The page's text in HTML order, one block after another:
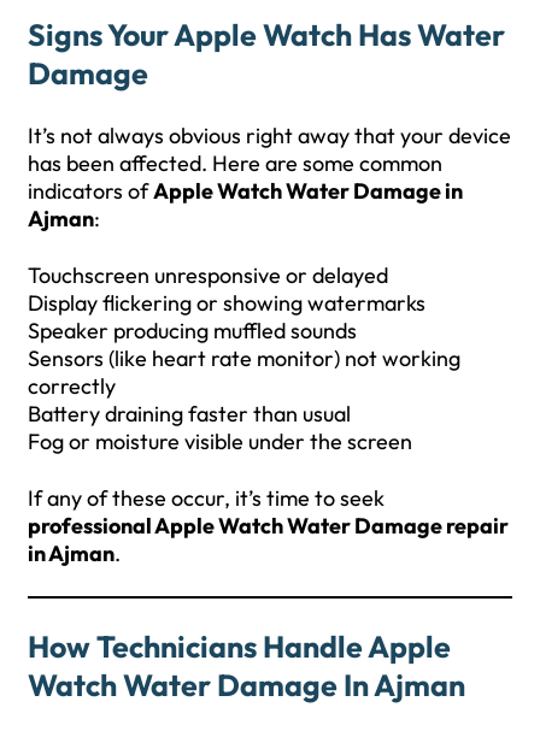
Signs Your Apple Watch Has Water
Damage
It’s not always obvious right away that your device
has been affected. Here are some common
indicators ofApple Watch Water Damage in
Ajman:
Touchscreen unresponsive or delayed
Display flickering or showing watermarks
Speaker producing muffled sounds
Sensors (like heart rate monitor) not working
correctly
Battery draining faster than usual
Fog or moisture visible under the screen
If any of these occur, it’s time to seek
professional Apple Watch Water Damage repair
in Ajman.
How Technicians Handle Apple
Watch Water Damage In Ajman